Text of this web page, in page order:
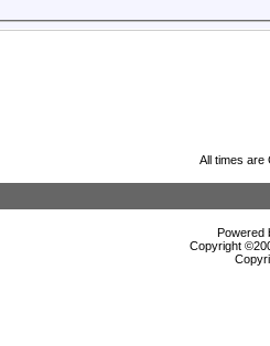
All times are
Powered
Copyright